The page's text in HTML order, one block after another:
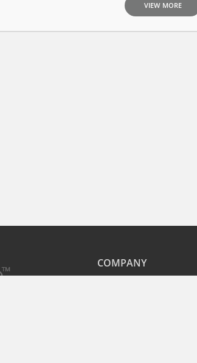
VIEW MORE
COMPANY
Explore Services